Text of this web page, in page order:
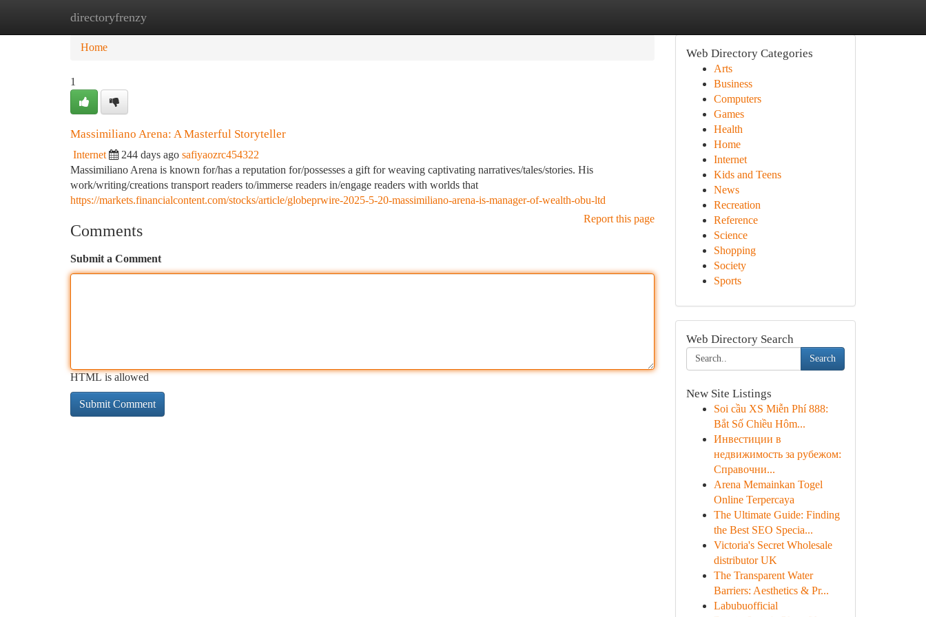
directoryfrenzy
Home New Site Listings
Home
1
Massimiliano Arena: A Masterful Storyteller
Internet 244 days ago safiyaozrc454322
Massimiliano Arena is known for/has a reputation for/possesses a gift for weaving captivating narratives/tales/stories. His
work/writing/creations transport readers to/immerse readers in/engage readers with worlds that
https://markets.financialcontent.com/stocks/article/globeprwire-2025-5-20-massimiliano-arena-is-manager-of-wealth-obu-ltd
Report this page
Comments
Submit a Comment
HTML is allowed
Web Directory Categories
Arts
Business
Computers
Games
Health
Home
Internet
Kids and Teens
News
Recreation
Reference
Science
Shopping
Society
Sports
Web Directory Search
Search
New Site Listings
Soi cầu XS Miễn Phí 888:
Bắt Số Chiều Hôm...
Инвестиции в
недвижимость за рубежом:
Справочни...
Arena Memainkan Togel
Online Terpercaya
The Ultimate Guide: Finding
the Best SEO Specia...
Victoria's Secret Wholesale
distributor UK
The Transparent Water
Barriers: Aesthetics & Pr...
Labubuofficial